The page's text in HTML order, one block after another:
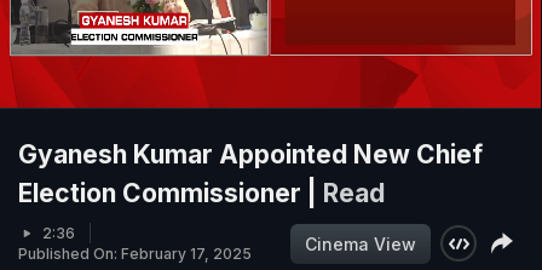
Gyanesh Kumar Appointed New Chief
Election Commissioner |
Read
2:36
Published On: February 17, 2025
Cinema View